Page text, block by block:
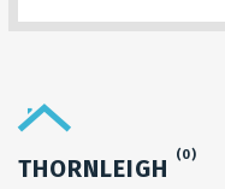
THORNLEIGH (0)